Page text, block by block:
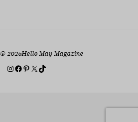
© 2026Hello May Magazine